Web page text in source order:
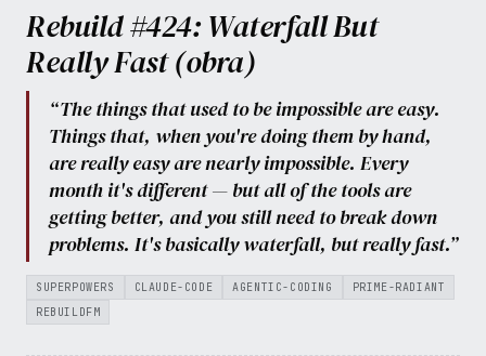
Rebuild #424: Waterfall But
Really Fast (obra)
“The things that used to be impossible are easy.
Things that, when you're doing them by hand,
are really easy are nearly impossible. Every
month it's different — but all of the tools are
getting better, and you still need to break down
problems. It's basically waterfall, but really fast.”
SUPERPOWERS CLAUDE-CODE AGENTIC-CODING
PRIME-RADIANT
REBUILDFM